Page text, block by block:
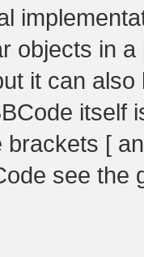
objects in
it can
itself
brackets [
see